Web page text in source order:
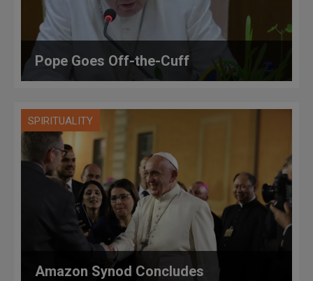
Pope Goes Off-the-Cuff
SPIRITUALITY
Amazon Synod Concludes